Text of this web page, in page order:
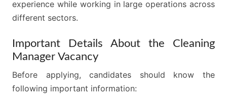
experience while working in large operations across
different sectors.
Important Details About the Cleaning
Manager Vacancy
Before applying, candidates should know the
following important information: